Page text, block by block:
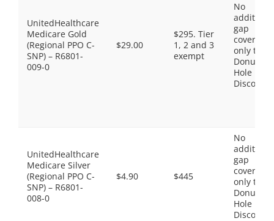
UnitedHealthcare
Medicare Gold
(Regional PPO C-
SNP) – R6801-
009-0
$29.00
$295. Tier
1, 2 and 3
exempt
No
gap
coverage,
only the
Donut
Hole
Discount
UnitedHealthcare
Medicare Silver
(Regional PPO C-
SNP) – R6801-
008-0
$4.90 $445
No
gap
coverage,
only the
Donut
Hole
Discount